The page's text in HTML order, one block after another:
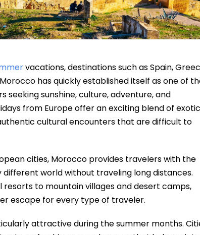
vacations, destinations such as Spain,
has quickly established itself as one of
sunshine, culture, adventure, and
from Europe offer an exciting blend of exotic
cultural encounters that are difficult to
cities, Morocco provides travelers with the
world without traveling long distances.
to mountain villages and desert camps,
escape for every type of traveler.
attractive during the summer months.